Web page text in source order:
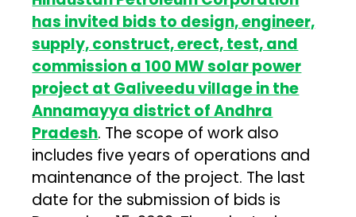
has invited bids to design, engineer,
supply, construct, erect, test, and
commission a 100 MW solar power
project at Galiveedu village in the
Annamayya district of Andhra
Pradesh. The scope of work also
includes five years of operations and
maintenance of the project. The last
date for the submission of bids is